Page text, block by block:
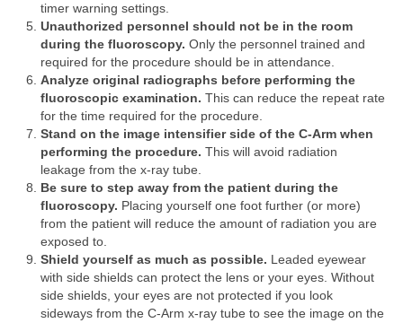
timer warning settings.
Unauthorized personnel should not be in the room
during the fluoroscopy. Only the personnel trained and
required for the procedure should be in attendance.
Analyze original radiographs before performing the
fluoroscopic examination. This can reduce the repeat rate
for the time required for the procedure.
Stand on the image intensifier side of the C-Arm when
performing the procedure. This will avoid radiation
leakage from the x-ray tube.
Be sure to step away from the patient during the
fluoroscopy. Placing yourself one foot further (or more)
from the patient will reduce the amount of radiation you are
exposed to.
Shield yourself as much as possible. Leaded eyewear
with side shields can protect the lens or your eyes. Without
side shields, your eyes are not protected if you look
sideways from the C-Arm x-ray tube to see the image on the